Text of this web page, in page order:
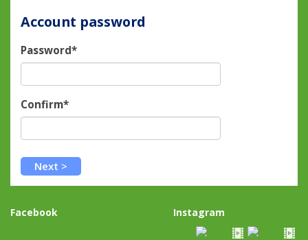
Account password
Password*
Confirm*
Facebook Instagram